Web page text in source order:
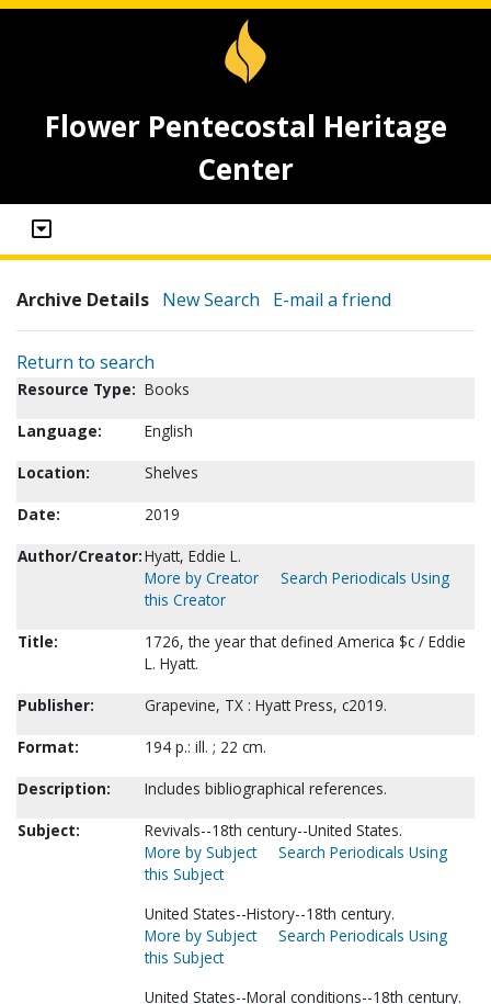
Flower Pentecostal Heritage
Center
Archive Details New Search E-mail a friend
Return to search
Resource Type: Books
Language:
English
Location:
Shelves
Date:
2019
Author/Creator:Hyatt, Eddie L.
More by Creator
Search Periodicals Using
this Creator
Title:
1726, the year that defined America $c / Eddie
L. Hyatt.
Publisher:
Grapevine, TX : Hyatt Press, c2019.
Format:
194 p.: ill. ; 22 cm.
Description:
Includes bibliographical references.
Subject:
Revivals--18th century--United States.
More by Subject
Search Periodicals Using
this Subject
United States--History--18th century.
More by Subject
Search Periodicals Using
this Subject
United States--Moral conditions--18th century.